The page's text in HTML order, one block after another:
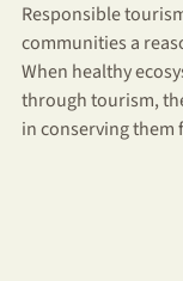
Responsible
communities a
When healthy
through tourism,
in conserving